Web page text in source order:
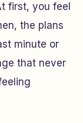
first, you feel
the plans
minute or
that never